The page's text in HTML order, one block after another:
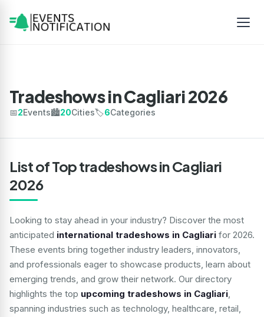
Tradeshows in Cagliari 2026
📅2Events🏙️20Cities🏷️6Categories
List of Top tradeshows in Cagliari
2026
Looking to stay ahead in your industry? Discover the most
anticipated international tradeshows in Cagliari for 2026.
These events bring together industry leaders, innovators,
and professionals eager to showcase products, learn about
emerging trends, and grow their network. Our directory
highlights the top upcoming tradeshows in Cagliari,
spanning industries such as technology, healthcare, retail,